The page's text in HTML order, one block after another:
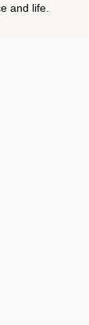
and life.